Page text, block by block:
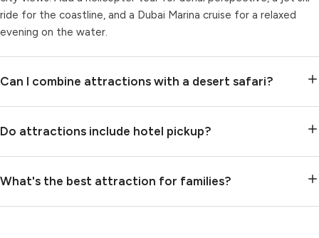
ride for the coastline, and a Dubai Marina cruise for a relaxed
evening on the water.
Can I combine attractions with a desert safari?
Do attractions include hotel pickup?
What's the best attraction for families?